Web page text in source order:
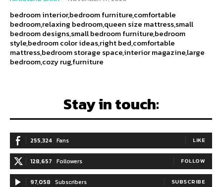
bedroom interior,bedroom furniture,comfortable
bedroom,relaxing bedroom,queen size mattress,small
bedroom designs,small bedroom furniture,bedroom
style,bedroom color ideas,right bed,comfortable
mattress,bedroom storage space,interior magazine,large
bedroom,cozy rug,furniture
Stay in touch:
255,324 Fans LIKE
128,657 Followers FOLLOW
97,058 Subscribers SUBSCRIBE